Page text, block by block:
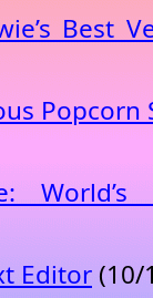
Best
Editor (10/